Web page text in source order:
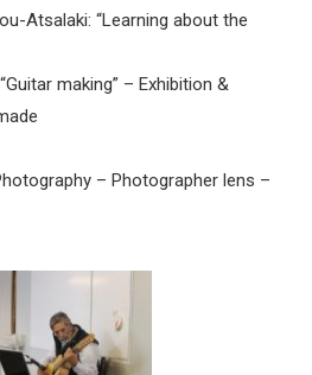
Atsalaki: “Learning about the
making” – Exhibition &
– Photographer lens –